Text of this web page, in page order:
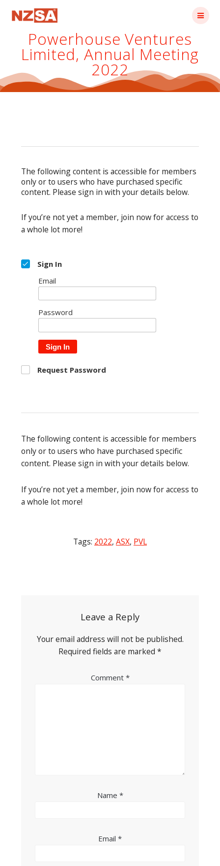
Powerhouse Ventures
Limited, Annual Meeting
2022
The following content is accessible for members
only or to users who have purchased specific
content. Please sign in with your details below.
If you’re not yet a member, join now for access to
a whole lot more!
Sign In
Email
Password
Sign In
Request Password
The following content is accessible for members
only or to users who have purchased specific
content. Please sign in with your details below.
If you’re not yet a member, join now for access to
a whole lot more!
Tags: 2022, ASX, PVL
Leave a Reply
Your email address will not be published.
Required fields are marked *
Comment *
Name *
Email *